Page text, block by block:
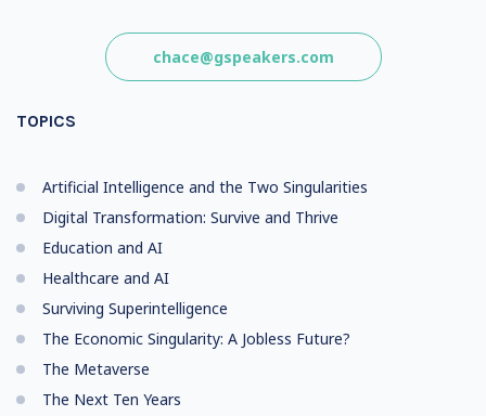
chace@gspeakers.com
TOPICS
Artificial Intelligence and the Two Singularities
Digital Transformation: Survive and Thrive
Education and AI
Healthcare and AI
Surviving Superintelligence
The Economic Singularity: A Jobless Future?
The Metaverse
The Next Ten Years